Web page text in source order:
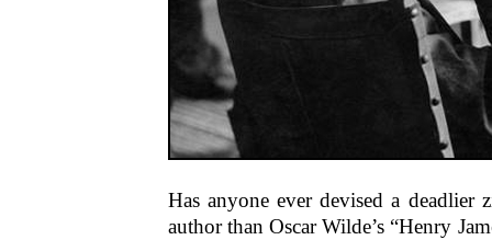
Has anyone ever devised a deadlier
author than Oscar Wilde’s “Henry